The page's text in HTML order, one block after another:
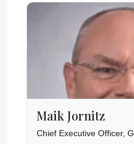
Maik Jornitz
Chief Executive Officer,